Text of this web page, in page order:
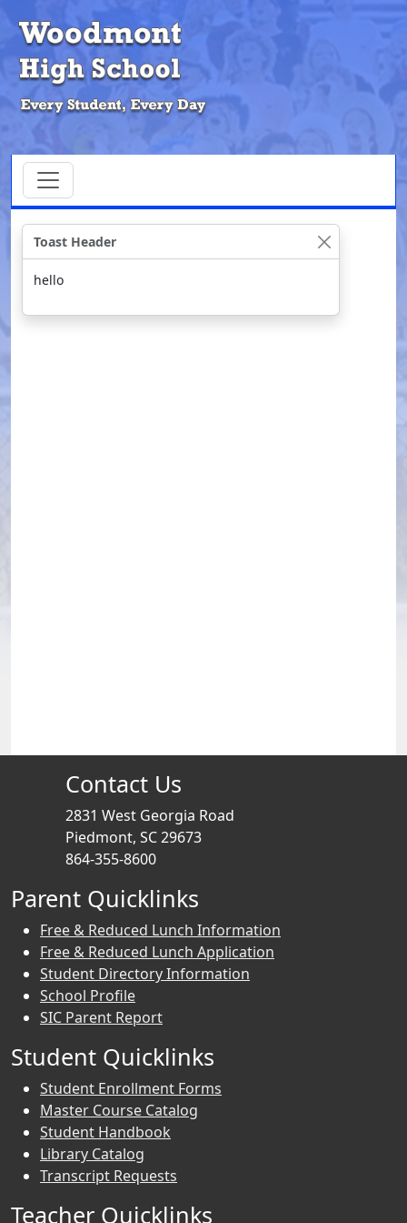
Toast Header
hello
Contact Us
2831 West Georgia Road
Piedmont, SC 29673
864-355-8600
Parent Quicklinks
Free & Reduced Lunch Information
Free & Reduced Lunch Application
Student Directory Information
School Profile
SIC Parent Report
Student Quicklinks
Student Enrollment Forms
Master Course Catalog
Student Handbook
Library Catalog
Transcript Requests
Teacher Quicklinks